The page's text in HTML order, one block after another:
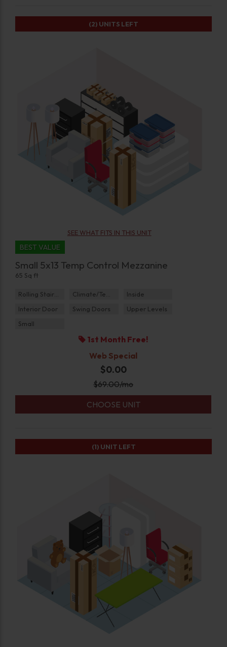
SEE WHAT FITS IN THIS UNIT
BEST VALUE
Small 5x13 Temp Control Mezzanine
65 Sq ft
Inside
Interior Door
Swing Doors
Upper Levels
Small
1st Month Free!
Web Special
$0.00
$69.00/mo
CHOOSE UNIT
(2) UNITS LEFT
(1) UNIT LEFT